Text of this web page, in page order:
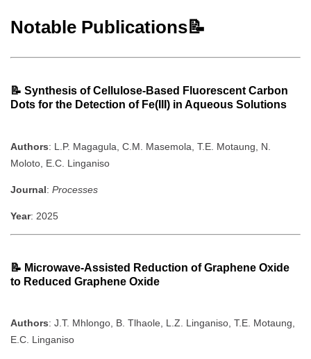
Notable Publications📝
📝 Synthesis of Cellulose-Based Fluorescent Carbon
Dots for the Detection of Fe(III) in Aqueous Solutions
Authors: L.P. Magagula, C.M. Masemola, T.E. Motaung, N.
Moloto, E.C. Linganiso
Journal: Processes
Year: 2025
📝 Microwave-Assisted Reduction of Graphene Oxide
to Reduced Graphene Oxide
Authors: J.T. Mhlongo, B. Tlhaole, L.Z. Linganiso, T.E. Motaung,
E.C. Linganiso